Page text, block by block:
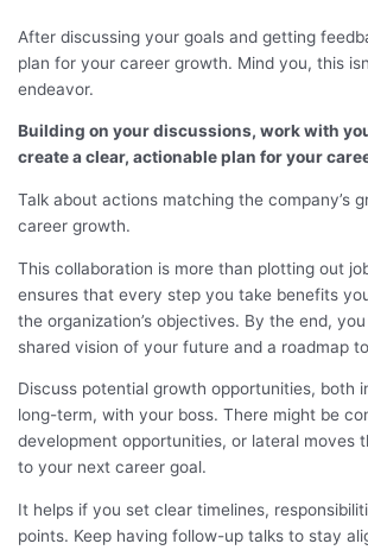
After discussing your goals and getting
plan for your career growth. Mind you, this
endeavor.
Building on your discussions, work with
create a clear, actionable plan for your
Talk about actions matching the company’s
career growth.
This collaboration is more than plotting out
ensures that every step you take benefits
the organization’s objectives. By the end,
shared vision of your future and a roadmap
Discuss potential growth opportunities, both
long-term, with your boss. There might be
development opportunities, or lateral moves
to your next career goal.
It helps if you set clear timelines,
points. Keep having follow-up talks to stay